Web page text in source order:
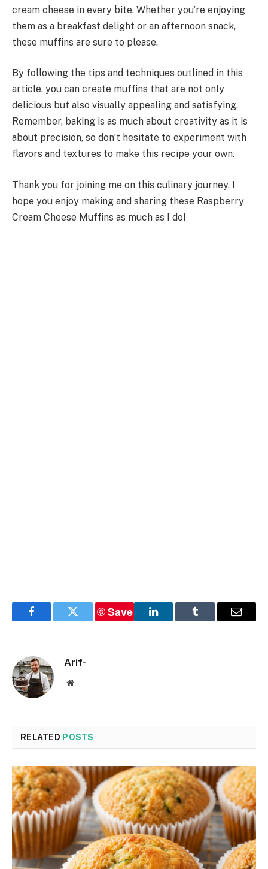
cream cheese in every bite. Whether you’re enjoying
them as a breakfast delight or an afternoon snack,
these muffins are sure to please.
By following the tips and techniques outlined in this
article, you can create muffins that are not only
delicious but also visually appealing and satisfying.
Remember, baking is as much about creativity as it is
about precision, so don’t hesitate to experiment with
flavors and textures to make this recipe your own.
Thank you for joining me on this culinary journey. I
hope you enjoy making and sharing these Raspberry
Cream Cheese Muffins as much as I do!
FacebookTwitter
Save
LinkedInTumblr Email
Arif-
Website
RELATED POSTS